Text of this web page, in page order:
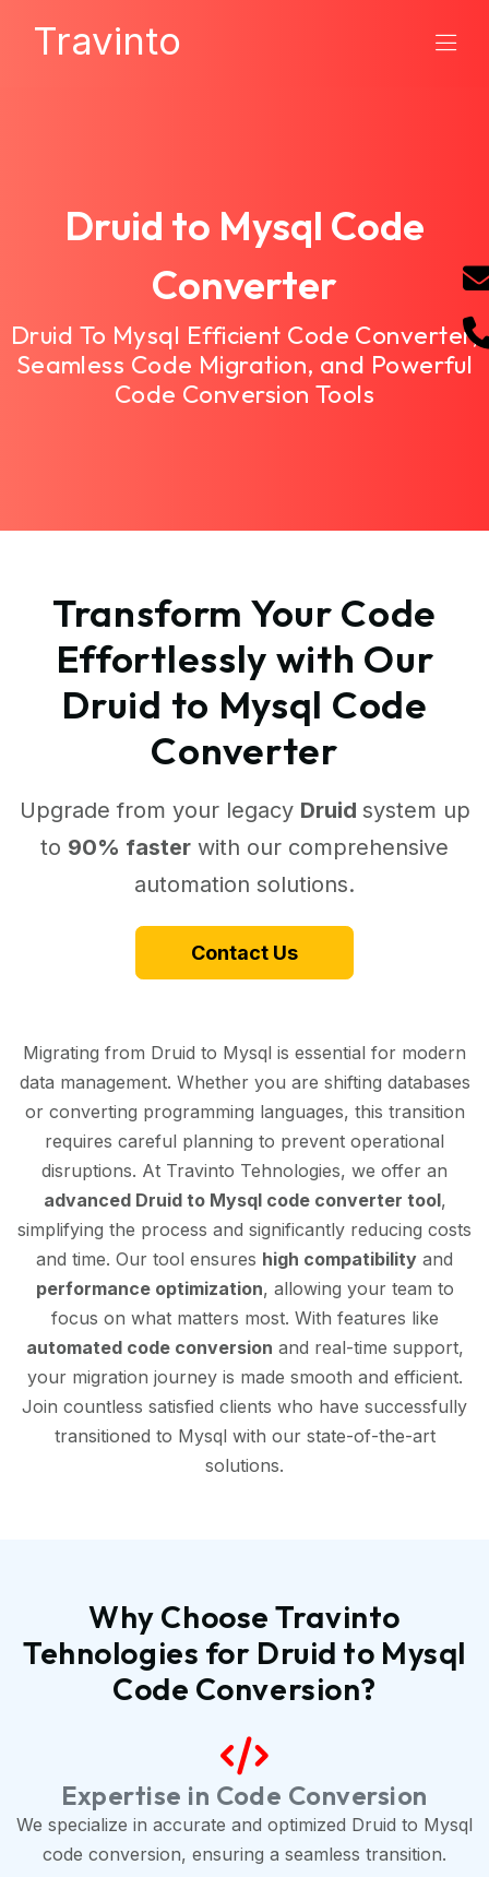
Travinto
Druid to Mysql Code
Converter
Druid To Mysql Efficient Code Converter,
Seamless Code Migration, and Powerful
Code Conversion Tools
Transform Your Code
Effortlessly with Our
Druid to Mysql Code
Converter
Upgrade from your legacy Druid system up
to 90% faster with our comprehensive
automation solutions.
Contact Us
Migrating from Druid to Mysql is essential for modern
data management. Whether you are shifting databases
or converting programming languages, this transition
requires careful planning to prevent operational
disruptions. At Travinto Tehnologies, we offer an
advanced Druid to Mysql code converter tool,
simplifying the process and significantly reducing costs
and time. Our tool ensures high compatibility and
performance optimization, allowing your team to
focus on what matters most. With features like
automated code conversion and real-time support,
your migration journey is made smooth and efficient.
Join countless satisfied clients who have successfully
transitioned to Mysql with our state-of-the-art
solutions.
Why Choose Travinto
Tehnologies for Druid to Mysql
Code Conversion?
Expertise in Code Conversion
We specialize in accurate and optimized Druid to Mysql
code conversion, ensuring a seamless transition.